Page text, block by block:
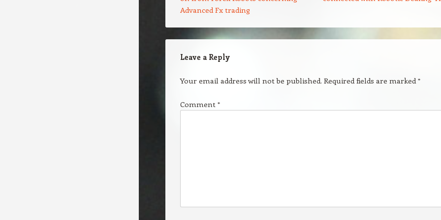
Advanced Fx trading
Leave a Reply
Your email address will not be published. Required fields are marked*
Comment *